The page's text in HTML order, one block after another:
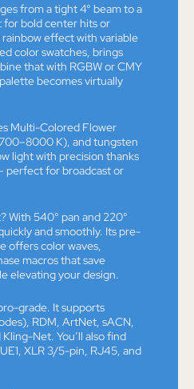
from a tight 4° beam to a
for bold center hits or
effect with variable
color swatches, brings
that with RGBW or CMY
becomes virtually
Multi-Colored Flower
K), and tungsten
light with precision thanks
perfect for broadcast or
With 540° pan and 220°
and smoothly. Its pre-
offers color waves,
macros that save
elevating your design.
grade. It supports
RDM, ArtNet, sACN,
Net. You’ll also find
XLR 3/5-pin, RJ45, and